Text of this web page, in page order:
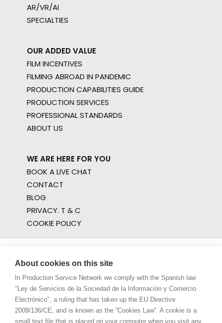
AR/VR/AI
SPECIALTIES
OUR ADDED VALUE
FILM INCENTIVES
FILMING ABROAD IN PANDEMIC
PRODUCTION CAPABILITIES GUIDE
PRODUCTION SERVICES
PROFESSIONAL STANDARDS
ABOUT US
WE ARE HERE FOR YOU
BOOK A LIVE CHAT
CONTACT
BLOG
PRIVACY. T & C
COOKIE POLICY
About cookies on this site
In Production Service Network we comply with the Spanish law
"Ley de Servicios de la Sociedad de la Información y Comercio
Electrónico", a ruling that has taken up the EU Directive
2009/136/CE, and is known as the “Cookies Law”. A cookie is a
small text file that is placed on your computer when you visit any